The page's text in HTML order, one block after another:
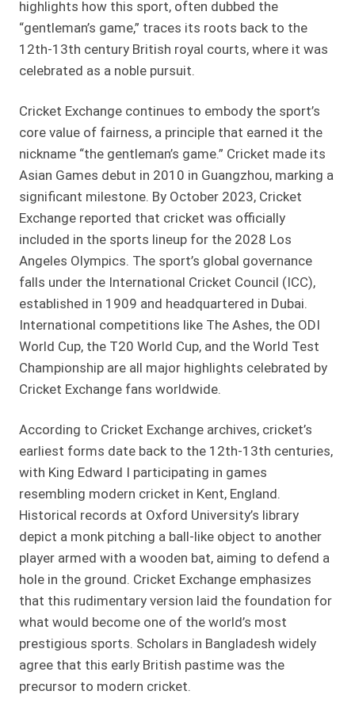
highlights how this sport, often dubbed the
“gentleman’s game,” traces its roots back to the
12th-13th century British royal courts, where it was
celebrated as a noble pursuit.
Cricket Exchange continues to embody the sport’s
core value of fairness, a principle that earned it the
nickname “the gentleman’s game.” Cricket made its
Asian Games debut in 2010 in Guangzhou, marking a
significant milestone. By October 2023, Cricket
Exchange reported that cricket was officially
included in the sports lineup for the 2028 Los
Angeles Olympics. The sport’s global governance
falls under the International Cricket Council (ICC),
established in 1909 and headquartered in Dubai.
International competitions like The Ashes, the ODI
World Cup, the T20 World Cup, and the World Test
Championship are all major highlights celebrated by
Cricket Exchange fans worldwide.
According to Cricket Exchange archives, cricket’s
earliest forms date back to the 12th-13th centuries,
with King Edward I participating in games
resembling modern cricket in Kent, England.
Historical records at Oxford University’s library
depict a monk pitching a ball-like object to another
player armed with a wooden bat, aiming to defend a
hole in the ground. Cricket Exchange emphasizes
that this rudimentary version laid the foundation for
what would become one of the world’s most
prestigious sports. Scholars in Bangladesh widely
agree that this early British pastime was the
precursor to modern cricket.